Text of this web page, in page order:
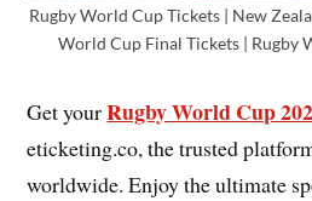
Rugby World Cup Tickets | New
World Cup Final Tickets | Rugby
Get yourRugby World Cup
eticketing.co, the trusted
worldwide. Enjoy the ultimate